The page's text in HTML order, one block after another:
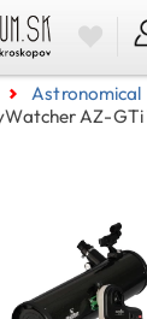
Astronomical
AZ-